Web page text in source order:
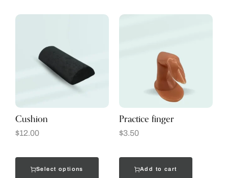
Cushion
$12.00
Select options
Practice finger
$3.50
Add to cart